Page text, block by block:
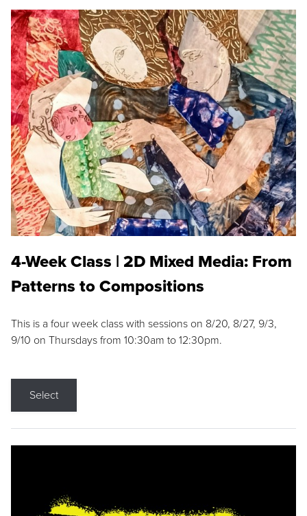
4-Week Class | 2D Mixed Media: From
Patterns to Compositions
This is a four week class with sessions on 8/20, 8/27, 9/3,
9/10 on Thursdays from 10:30am to 12:30pm.
Select